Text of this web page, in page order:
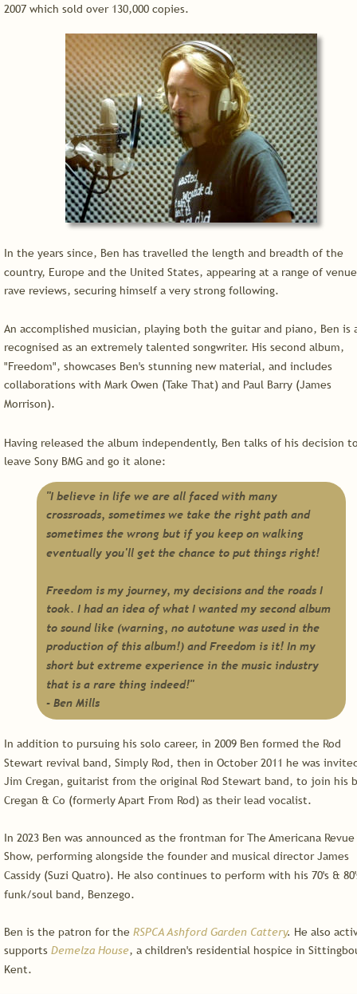
2007 which sold over 130,000 copies.
In the years since, Ben has travelled the length and breadth of the
country, Europe and the United States, appearing at a range of
rave reviews, securing himself a very strong following.
An accomplished musician, playing both the guitar and piano, Ben is
recognised as an extremely talented songwriter. His second album,
"Freedom", showcases Ben's stunning new material, and includes
collaborations with Mark Owen (Take That) and Paul Barry (James
Morrison).
"I believe in life we are all faced with many
crossroads, sometimes we take the right path and
sometimes the wrong but if you keep on walking
eventually you'll get the chance to put things right!
Freedom is my journey, my decisions and the roads I
took. I had an idea of what I wanted my second album
to sound like (warning, no autotune was used in the
production of this album!) and Freedom is it! In my
short but extreme experience in the music industry
that is a rare thing indeed!"
- Ben Mills
Having released the album independently, Ben talks of his decision
leave Sony BMG and go it alone:
In addition to pursuing his solo career, in 2009 Ben formed the Rod
Stewart revival band, Simply Rod, then in October 2011 he was
Jim Cregan, guitarist from the original Rod Stewart band, to join his
Cregan & Co (formerly Apart From Rod) as their lead vocalist.
In 2023 Ben was announced as the frontman for The Americana
Show, performing alongside the founder and musical director James
Cassidy (Suzi Quatro). He also continues to perform with his 70's &
funk/soul band, Benzego.
Ben is the patron for the RSPCA Ashford Garden Cattery. He also
supports Demelza House, a children's residential hospice in
Kent.